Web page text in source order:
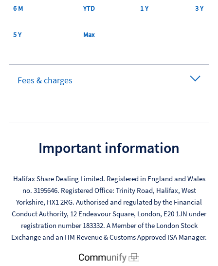
6 M YTD 1 Y 3 Y
5 Y Max
Fees & charges
Important information
Halifax Share Dealing Limited. Registered in England and Wales
no. 3195646. Registered Office: Trinity Road, Halifax, West
Yorkshire, HX1 2RG. Authorised and regulated by the Financial
Conduct Authority, 12 Endeavour Square, London, E20 1JN under
registration number 183332. A Member of the London Stock
Exchange and an HM Revenue & Customs Approved ISA Manager.